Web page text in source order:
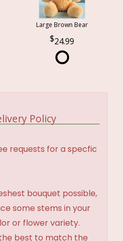
Large Brown Bear
24.99
Policy
requests for a specfic
bouquet possible,
some stems in your
or flower variety.
best to match the